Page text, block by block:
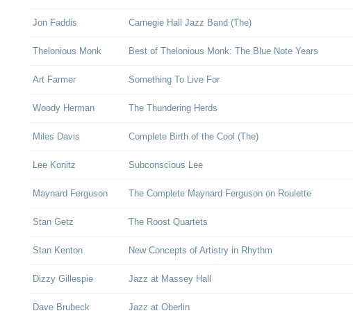
Jon Faddis Carnegie Hall Jazz Band (The)
Thelonious Monk Best of Thelonious Monk: The Blue Note Years
Art Farmer Something To Live For
Woody Herman The Thundering Herds
Miles Davis Complete Birth of the Cool (The)
Lee Konitz Subconscious Lee
Maynard Ferguson The Complete Maynard Ferguson on Roulette
Stan Getz The Roost Quartets
Stan Kenton New Concepts of Artistry in Rhythm
Dizzy Gillespie Jazz at Massey Hall
Dave Brubeck Jazz at Oberlin